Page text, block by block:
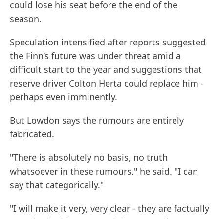
could lose his seat before the end of the
season.
Speculation intensified after reports suggested
the Finn’s future was under threat amid a
difficult start to the year and suggestions that
reserve driver Colton Herta could replace him -
perhaps even imminently.
But Lowdon says the rumours are entirely
fabricated.
"There is absolutely no basis, no truth
whatsoever in these rumours," he said. "I can
say that categorically."
"I will make it very, very clear - they are factually